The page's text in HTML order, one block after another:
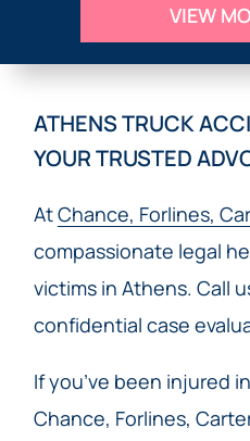
VIEW
ATHENS TRUCK
YOUR TRUSTED
AtChance, Forlines,
compassionate legal
victims in Athens. Call
confidential case
If you’ve been injured
Chance, Forlines,